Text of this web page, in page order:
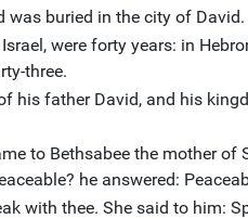
was buried in the city of David.
were forty years: in
three.
his father David, and his
to Bethsabee the mother of
he answered:
with thee. She said to him: